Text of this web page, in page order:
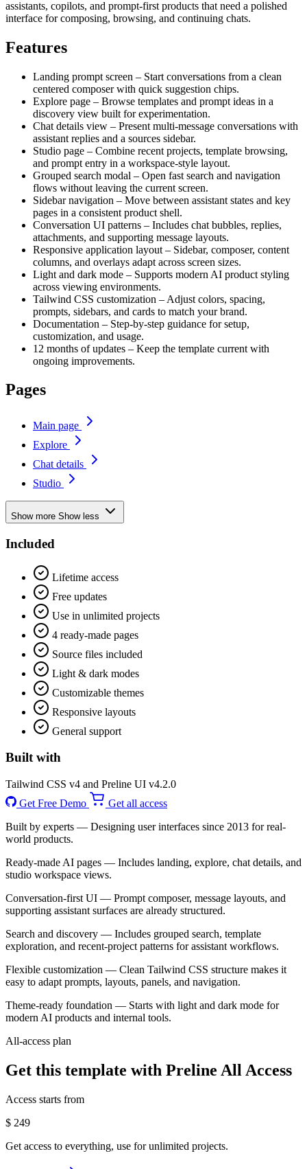
assistants, copilots, and prompt-first products that need a polished
interface for composing, browsing, and continuing chats.
Features
Landing prompt screen – Start conversations from a clean
centered composer with quick suggestion chips.
Explore page – Browse templates and prompt ideas in a
discovery view built for experimentation.
Chat details view – Present multi-message conversations with
assistant replies and a sources sidebar.
Studio page – Combine recent projects, template browsing,
and prompt entry in a workspace-style layout.
Grouped search modal – Open fast search and navigation
flows without leaving the current screen.
Sidebar navigation – Move between assistant states and key
pages in a consistent product shell.
Conversation UI patterns – Includes chat bubbles, replies,
attachments, and supporting message layouts.
Responsive application layout – Sidebar, composer, content
columns, and overlays adapt across screen sizes.
Light and dark mode – Supports modern AI product styling
across viewing environments.
Tailwind CSS customization – Adjust colors, spacing,
prompts, sidebars, and cards to match your brand.
Documentation – Step-by-step guidance for setup,
customization, and usage.
12 months of updates – Keep the template current with
ongoing improvements.
Pages
Main page
Explore
Chat details
Studio
Show more Show less
Included
Lifetime access
Free updates
Use in unlimited projects
4 ready-made pages
Source files included
Light & dark modes
Customizable themes
Responsive layouts
General support
Built with
Tailwind CSS v4 and Preline UI v4.2.0
Get Free Demo
Get all access
Built by experts — Designing user interfaces since 2013 for real-
world products.
Ready-made AI pages — Includes landing, explore, chat details, and
studio workspace views.
Conversation-first UI — Prompt composer, message layouts, and
supporting assistant surfaces are already structured.
Search and discovery — Includes grouped search, template
exploration, and recent-project patterns for assistant workflows.
Flexible customization — Clean Tailwind CSS structure makes it
easy to adapt prompts, layouts, panels, and navigation.
Theme-ready foundation — Starts with light and dark mode for
modern AI products and internal tools.
All-access plan
Get this template with Preline All Access
Access starts from
$ 249
Get access to everything, use for unlimited projects.